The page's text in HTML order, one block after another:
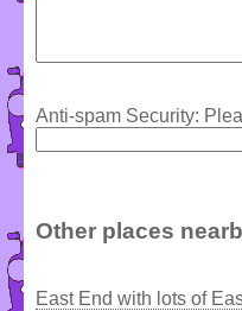
Anti-spam Security:
Other places
East End with lots of